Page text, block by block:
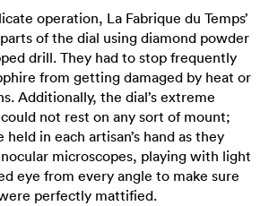
operation, La Fabrique du Temps’
of the dial using diamond powder
drill. They had to stop frequently
from getting damaged by heat or
Additionally, the dial’s extreme
not rest on any sort of mount;
in each artisan’s hand as they
microscopes, playing with light
eye from every angle to make sure
perfectly mattified.